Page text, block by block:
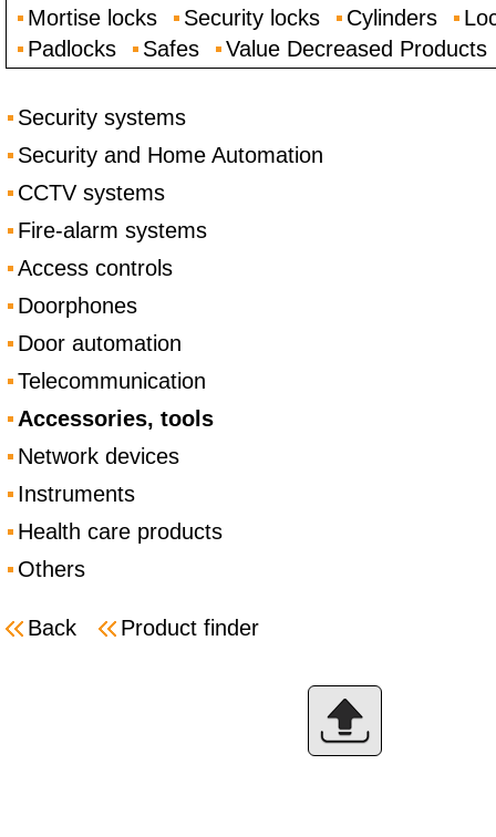
Mortise locks
Security locks Cylinders
Padlocks
Safes Value Decreased Products
Security systems
Security and Home Automation
CCTV systems
Fire-alarm systems
Access controls
Doorphones
Door automation
Telecommunication
Accessories, tools
Network devices
Instruments
Health care products
Others
Back Product finder